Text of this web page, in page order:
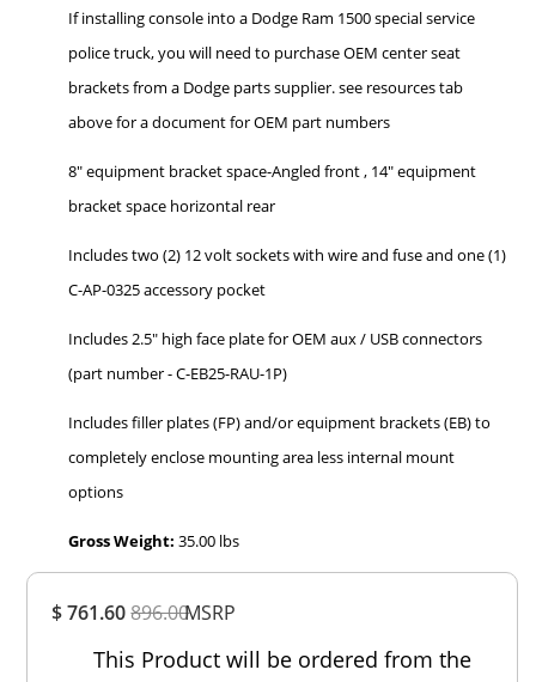
$ 761.60896.00MSRP
This Product will be ordered from the
If installing console into a Dodge Ram 1500 special service
police truck, you will need to purchase OEM center seat
brackets from a Dodge parts supplier. see resources tab
above for a document for OEM part numbers
8" equipment bracket space-Angled front , 14" equipment
bracket space horizontal rear
Includes two (2) 12 volt sockets with wire and fuse and one (1)
C-AP-0325 accessory pocket
Includes 2.5" high face plate for OEM aux / USB connectors
(part number - C-EB25-RAU-1P)
Includes filler plates (FP) and/or equipment brackets (EB) to
completely enclose mounting area less internal mount
options
Gross Weight: 35.00 lbs
Rating